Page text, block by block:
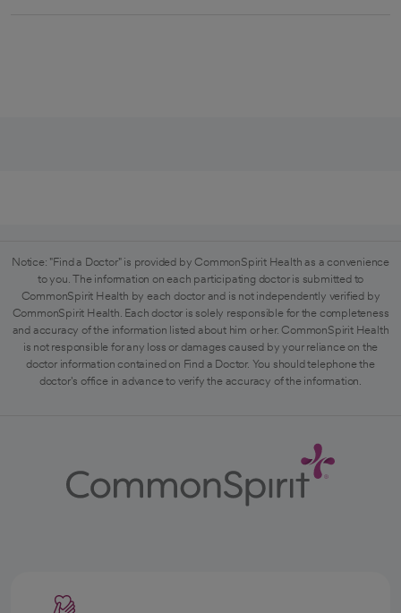
Notice: "Find a Doctor" is provided by CommonSpirit Health as a convenience
to you. The information on each participating doctor is submitted to
CommonSpirit Health by each doctor and is not independently verified by
CommonSpirit Health. Each doctor is solely responsible for the completeness
and accuracy of the information listed about him or her. CommonSpirit Health
is not responsible for any loss or damages caused by your reliance on the
doctor information contained on Find a Doctor. You should telephone the
doctor's office in advance to verify the accuracy of the information.